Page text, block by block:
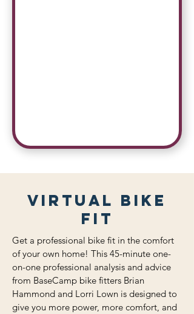
virtual Bike
Fit
Get a professional bike fit in the comfort
of your own home! This 45-minute one-
on-one professional analysis and advice
from BaseCamp bike fitters Brian
Hammond and Lorri Lown is designed to
give you more power, more comfort, and